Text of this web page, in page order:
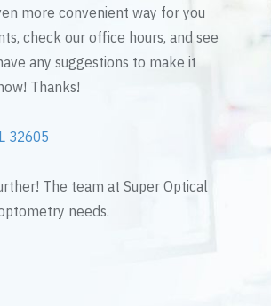
more convenient way for you
check our office hours, and see
any suggestions to make it
Thanks!
32605
The team at Super Optical
needs.